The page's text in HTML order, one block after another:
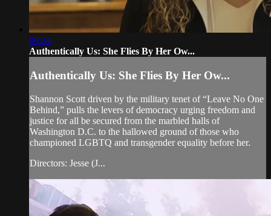
09:24
Authentically Us: She Flies By Her Ow...
Authentically Us: She Flies By Her Ow...
Shannon Scott driven by the military tenet of “Leave No One
Behind,” pulls the levers of democracy urging freedom and
justice for all be secured from the marbled halls of
Washington D.C. to the hallowed ground of those who
championed LGBTQ and transgender equality before her.
Directors: Jesse (J...